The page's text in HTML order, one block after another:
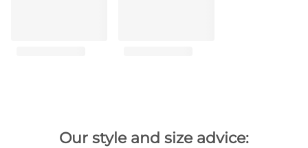
Our style and size advice: